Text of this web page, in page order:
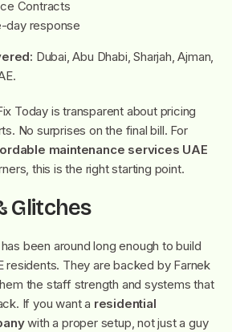
Contracts
day response
Dubai, Abu Dhabi, Sharjah, Ajman,
Today is transparent about pricing
No surprises on the final bill. For
maintenance services UAE
this is the right starting point.
Glitches
has been around long enough to build
residents. They are backed by Farnek
the staff strength and systems that
If you want a residential
with a proper setup, not just a guy